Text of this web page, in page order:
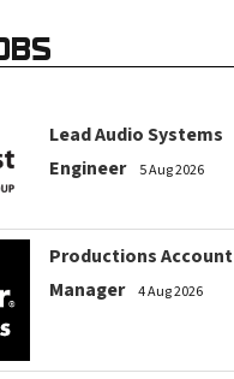
Lead Audio Systems
Engineer
5 Aug 2026
Productions Account
Manager
4 Aug 2026